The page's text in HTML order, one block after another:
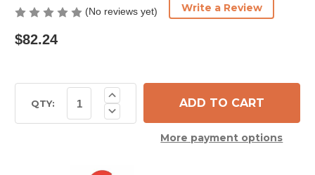
(No reviews yet) Write a Review
$82.24
Stock:QTY: Decrease
Quantity
Blower
Increase
Quantity
of
Carrier
12223000001555More payment options